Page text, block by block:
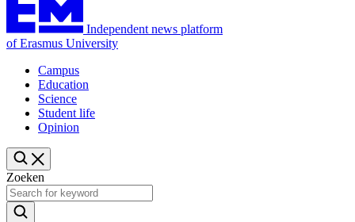
Independent news platform
of Erasmus University
Campus
Education
Science
Student life
Opinion
Zoeken